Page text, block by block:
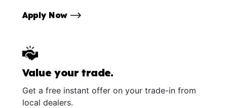
Apply Now
Value your trade.
Get a free instant offer on your trade-in from
local dealers.